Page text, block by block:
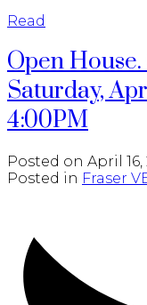
Read
Open
Saturday,
4:00PM
Posted on April 16,
Posted in Fraser